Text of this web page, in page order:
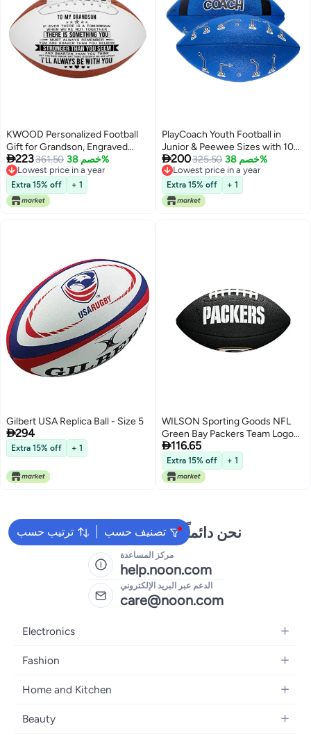
KWOOD Personalized Football
Gift for Grandson, Engraved
Leather Indoor/Outdoor Football
with Pump & Carrying Bag,
Birthday Christmas Graduation
Gift for Grandson
223361.50 خصم 38%
Lowest price in a year
Lowest price in a year
Extra 15% off + 1
PlayCoach Youth Football in
Junior & Peewee Sizes with 10
Basic Passing Routes for Kids 6
to 12 - Endorsed by Drew Brees,
Beach and Kids Football, Leather
Peewee Size
200325.50 خصم 38%
Lowest price in a year
Lowest price in a year
Extra 15% off + 1
Gilbert USA Replica Ball - Size 5
294
Extra 15% off + 1
WILSON Sporting Goods NFL
Green Bay Packers Team Logo
Football Black Mini Size
116.65
Extra 15% off + 1
ترتيب حسب تصنيف حسب
نحن دائماً جاهزون لمساعدتك
مركز المساعدة
help.noon.com
الدعم عبر البريد الإلكتروني
care@noon.com
Electronics
Mobiles
Laptops
Desktops
Fashion
Women's Fashion
Kids Fashion
Home and Kitchen
Large Appliances
Beauty